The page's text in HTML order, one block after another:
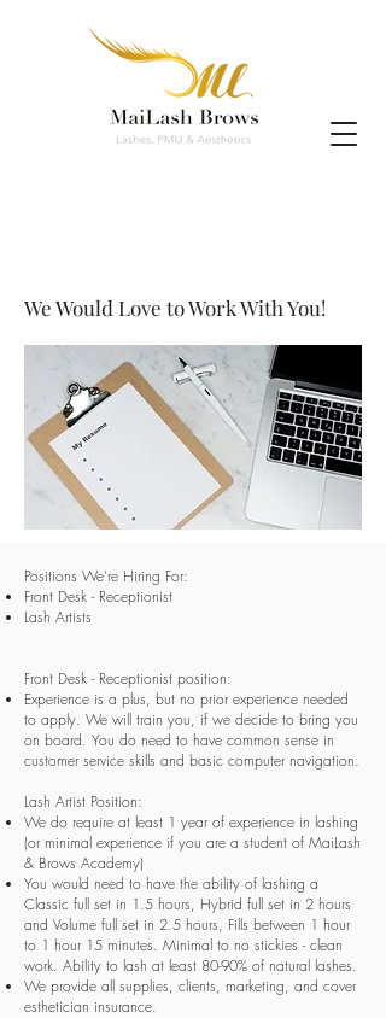
We Would Love to Work With You!
Positions We're Hiring For:
Front Desk - Receptionist
Lash Artists
Front Desk - Receptionist position:
Experience is a plus, but no prior experience needed
to apply. We will train you, if we decide to bring you
on board. You do need to have common sense in
customer service skills and basic computer navigation.
Lash Artist Position:
We do require at least 1 year of experience in lashing
(or minimal experience if you are a student of MaiLash
& Brows Academy)
You would need to have the ability of lashing a
Classic full set in 1.5 hours, Hybrid full set in 2 hours
and Volume full set in 2.5 hours, Fills between 1 hour
to 1 hour 15 minutes. Minimal to no stickies - clean
work. Ability to lash at least 80-90% of natural lashes.
We provide all supplies, clients, marketing, and cover
esthetician insurance.